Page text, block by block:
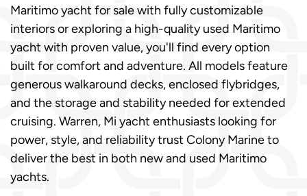
Maritimo yacht for sale with fully customizable
interiors or exploring a high-quality used Maritimo
yacht with proven value, you'll find every option
built for comfort and adventure. All models feature
generous walkaround decks, enclosed flybridges,
and the storage and stability needed for extended
cruising. Warren, Mi yacht enthusiasts looking for
power, style, and reliability trust Colony Marine to
deliver the best in both new and used Maritimo
yachts.